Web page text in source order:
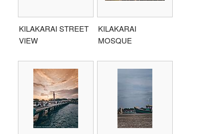
KILAKARAI STREET
VIEW
KILAKARAI
MOSQUE